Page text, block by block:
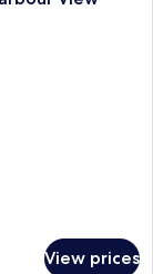
View prices